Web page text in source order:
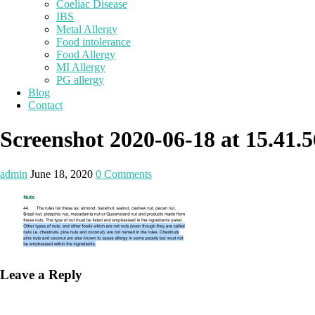
Coeliac Disease
IBS
Metal Allergy
Food intolerance
Food Allergy
MI Allergy
PG allergy
Blog
Contact
Screenshot 2020-06-18 at
admin June 18, 2020 0 Comments
Leave a Reply